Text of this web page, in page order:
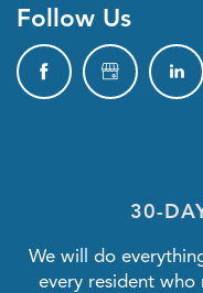
Follow Us
30-
We will do
every resident